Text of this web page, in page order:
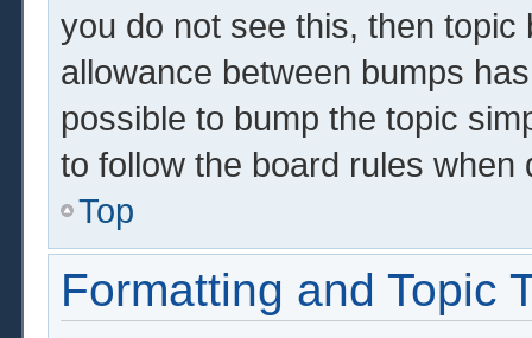
you do not see this, then
allowance between bumps
possible to bump the topic
to follow the board rules when
Top
Formatting and Topic